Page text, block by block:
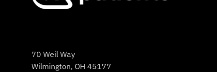
70 Weil Way
Wilmington, OH 45177